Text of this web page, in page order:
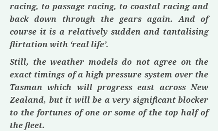
racing, to passage racing, to coastal racing and
back down through the gears again. And of
course it is a relatively sudden and tantalising
flirtation with ‘real life’.
Still, the weather models do not agree on the
exact timings of a high pressure system over the
Tasman which will progress east across New
Zealand, but it will be a very significant blocker
to the fortunes of one or some of the top half of
the fleet.